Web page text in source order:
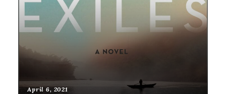
April 6, 2021